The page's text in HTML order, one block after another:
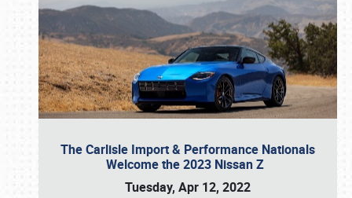
The Carlisle Import & Performance Nationals
Welcome the 2023 Nissan Z
Tuesday, Apr 12, 2022